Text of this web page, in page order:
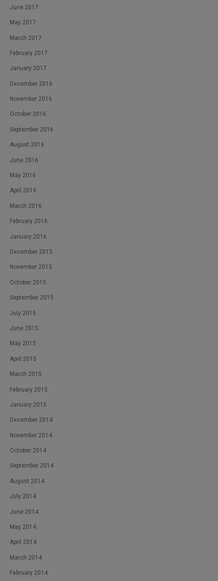
June 2017
May 2017
March 2017
February 2017
January 2017
December 2016
November 2016
October 2016
September 2016
August 2016
June 2016
May 2016
April 2016
March 2016
February 2016
January 2016
December 2015
November 2015
October 2015
September 2015
July 2015
June 2015
May 2015
April 2015
March 2015
February 2015
January 2015
December 2014
November 2014
October 2014
September 2014
August 2014
July 2014
June 2014
May 2014
April 2014
March 2014
February 2014